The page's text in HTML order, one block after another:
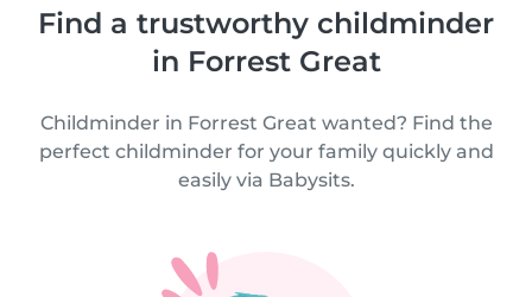
Find a trustworthy childminder
in Forrest Great
Childminder in Forrest Great wanted? Find the
perfect childminder for your family quickly and
easily via Babysits.